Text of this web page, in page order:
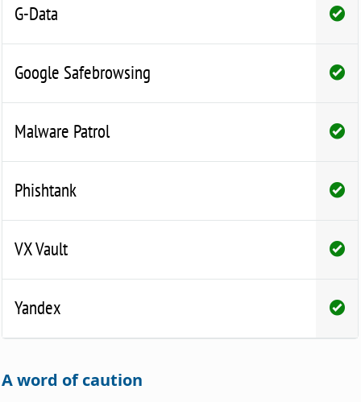
G-Data
Google Safebrowsing
Malware Patrol
Phishtank
VX Vault
Yandex
A word of caution